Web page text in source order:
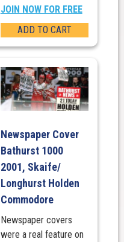
JOIN NOW FOR FREE
ADD TO CART
Newspaper Cover
Bathurst 1000
2001, Skaife/
Longhurst Holden
Commodore
Newspaper covers
were a real feature on